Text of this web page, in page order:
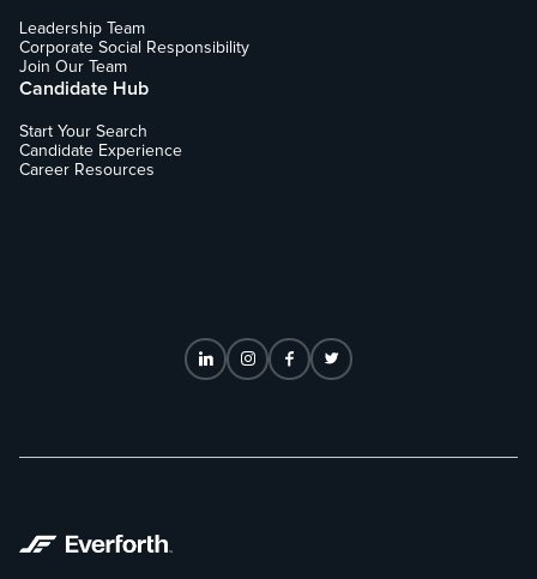
Leadership Team
Corporate Social Responsibility
Join Our Team
Candidate Hub
Start Your Search
Candidate Experience
Career Resources